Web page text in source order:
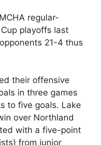
regular-
playoffs last
21-4 thus
their offensive
in three games
to five goals. Lake
over Northland
with a five-point
from junior